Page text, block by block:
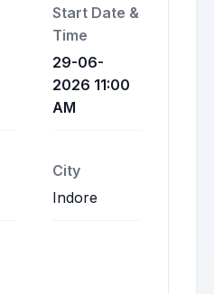
Start Date &
Time
29-06-
2026 11:00
AM
City
Indore